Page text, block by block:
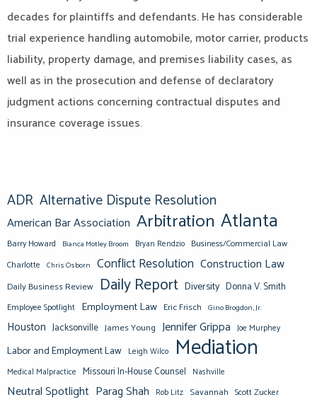
decades for plaintiffs and defendants. He has considerable
trial experience handling automobile, motor carrier, products
liability, property damage, and premises liability cases, as
well as in the prosecution and defense of declaratory
judgment actions concerning contractual disputes and
insurance coverage issues.
ADR Alternative Dispute Resolution
American Bar Association Arbitration Atlanta
Barry Howard Bianca Motley Broom Bryan Rendzio Business/Commercial Law
Charlotte Chris Osborn Conflict Resolution Construction Law
Daily Business Review Daily Report Diversity Donna V. Smith
Employee Spotlight Employment Law Eric Frisch Gino Brogdon, Jr.
Houston Jacksonville James Young Jennifer Grippa Joe Murphey
Labor and Employment Law Leigh Wilco Mediation
Medical Malpractice Missouri In-House Counsel Nashville
Neutral Spotlight Parag Shah Rob Litz Savannah Scott Zucker